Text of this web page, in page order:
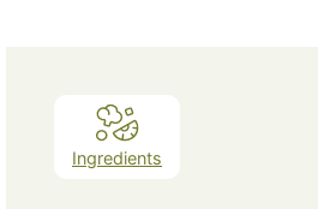
Ingredients